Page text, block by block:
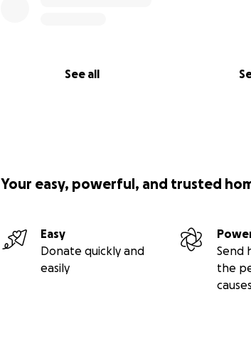
See all
Your easy, powerful, and trusted
Easy
Donate quickly and
easily
Send
the